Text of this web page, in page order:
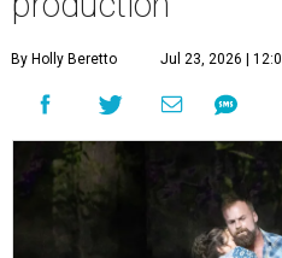
By Holly Beretto Jul 23, 2026 |